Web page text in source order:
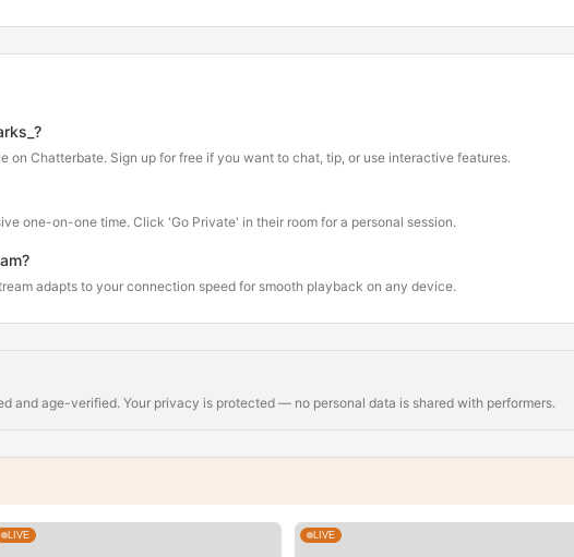
on Chatterbate. Sign up for free if you want to chat, tip, or use interactive features.
one-on-one time. Click 'Go Private' in their room for a personal session.
adapts to your connection speed for smooth playback on any device.
and age-verified. Your privacy is protected — no personal data is shared with performers.
LIVE LIVE